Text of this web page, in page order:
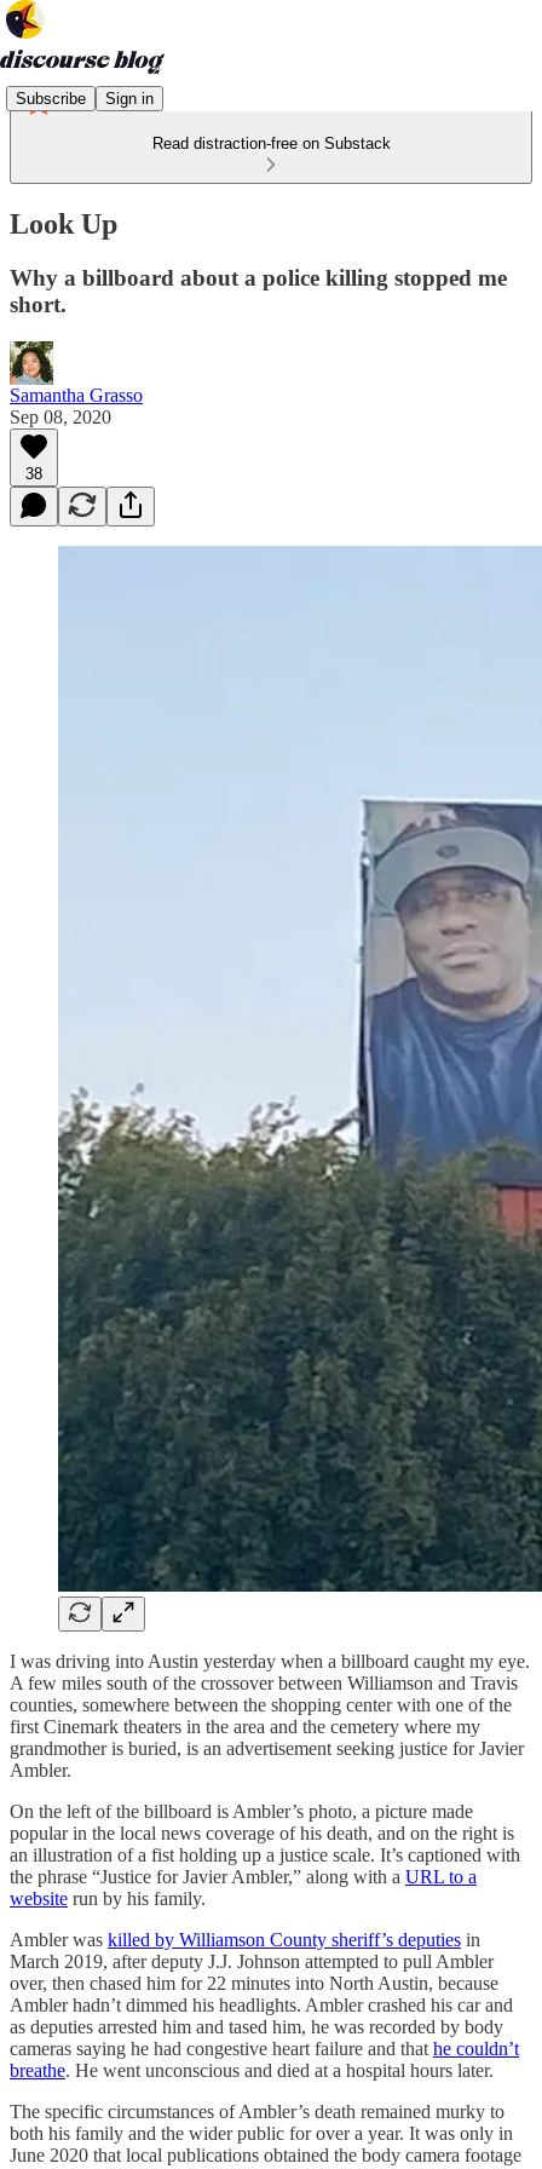
Subscribe Sign in
Read distraction-free on Substack
Look Up
Why a billboard about a police killing stopped me
short.
Samantha Grasso
Sep 08, 2020
38
I was driving into Austin yesterday when a billboard caught my eye.
A few miles south of the crossover between Williamson and Travis
counties, somewhere between the shopping center with one of the
first Cinemark theaters in the area and the cemetery where my
grandmother is buried, is an advertisement seeking justice for Javier
Ambler.
On the left of the billboard is Ambler’s photo, a picture made
popular in the local news coverage of his death, and on the right is
an illustration of a fist holding up a justice scale. It’s captioned with
the phrase “Justice for Javier Ambler,” along with a URL to a
website run by his family.
Ambler was killed by Williamson County sheriff’s deputies in
March 2019, after deputy J.J. Johnson attempted to pull Ambler
over, then chased him for 22 minutes into North Austin, because
Ambler hadn’t dimmed his headlights. Ambler crashed his car and
as deputies arrested him and tased him, he was recorded by body
cameras saying he had congestive heart failure and that he couldn’t
breathe. He went unconscious and died at a hospital hours later.
The specific circumstances of Ambler’s death remained murky to
both his family and the wider public for over a year. It was only in
June 2020 that local publications obtained the body camera footage